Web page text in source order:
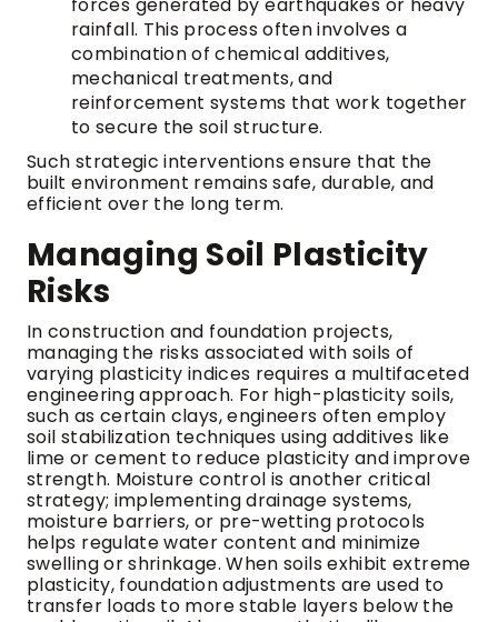
rainfall. This process often involves a
combination of chemical additives,
mechanical treatments, and
reinforcement systems that work together
to secure the soil structure.
Such strategic interventions ensure that the
built environment remains safe, durable, and
efficient over the long term.
Managing Soil Plasticity
Risks
In construction and foundation projects,
managing the risks associated with soils of
varying plasticity indices requires a multifaceted
engineering approach. For high-plasticity soils,
such as certain clays, engineers often employ
soil stabilization techniques using additives like
lime or cement to reduce plasticity and improve
strength. Moisture control is another critical
strategy; implementing drainage systems,
moisture barriers, or pre-wetting protocols
helps regulate water content and minimize
swelling or shrinkage. When soils exhibit extreme
plasticity, foundation adjustments are used to
transfer loads to more stable layers below the